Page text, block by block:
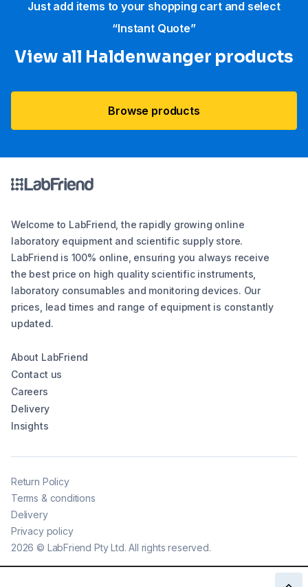
Just add items to your shopping cart and select
“Instant Quote”
View all Haldenwanger products
Browse products
Welcome to LabFriend, the rapidly growing online
laboratory equipment and scientific supply store.
LabFriend is 100% online, ensuring you always receive
the best price on high quality scientific instruments,
laboratory consumables and monitoring devices. Our
prices, lead times and range of equipment is constantly
updated.
About LabFriend
Contact us
Careers
Delivery
Insights
2026 © LabFriend Pty Ltd. All rights reserved.
Return Policy
Terms & conditions
Delivery
Privacy policy